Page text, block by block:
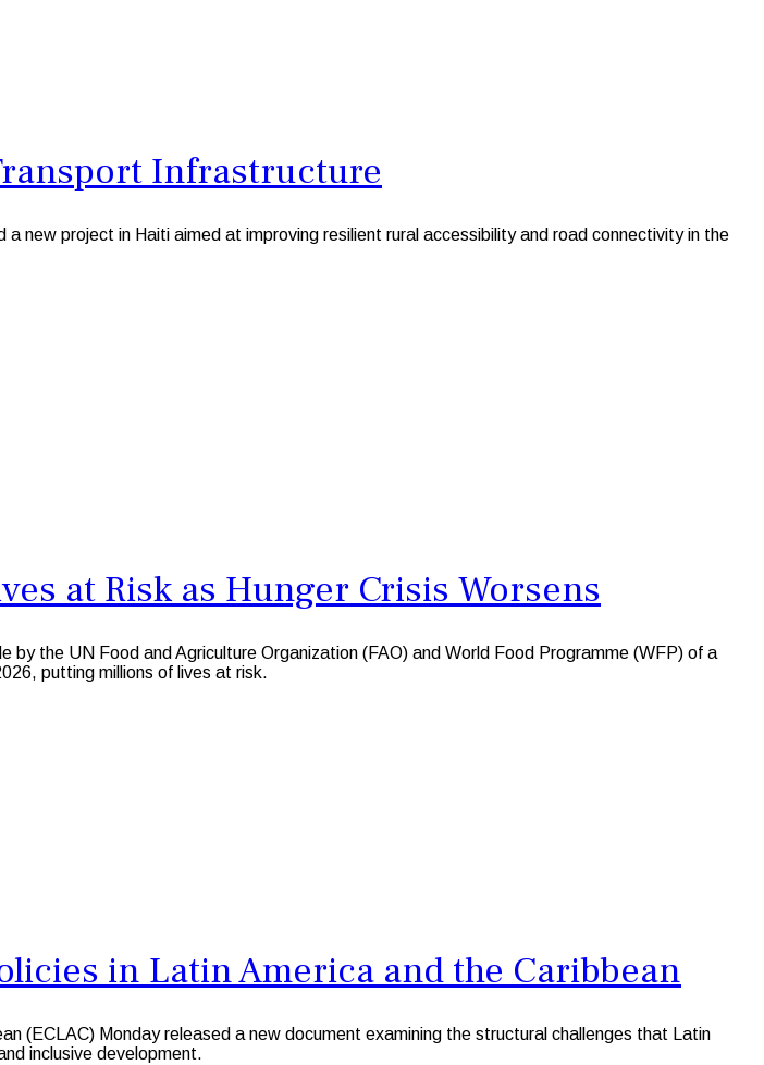
Infrastructure
project in Haiti aimed at improving resilient rural accessibility and road connectivity in the
at Risk as Hunger Crisis Worsens
the UN Food and Agriculture Organization (FAO) and World Food Programme (WFP) of a
putting millions of lives at risk.
in Latin America and the Caribbean
(ECLAC) Monday released a new document examining the structural challenges that Latin
inclusive development.